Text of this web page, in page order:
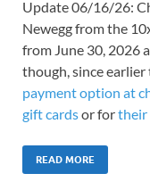
Update 06/16/26:
Newegg from the
from June 30, 2026
though, since earlier
payment option at
gift cardsor fortheir
READ MORE